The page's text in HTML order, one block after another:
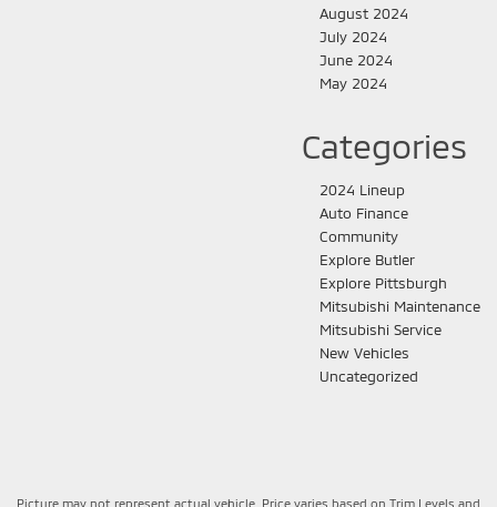
August 2024
July 2024
June 2024
May 2024
Categories
2024 Lineup
Auto Finance
Community
Explore Butler
Explore Pittsburgh
Mitsubishi Maintenance
Mitsubishi Service
New Vehicles
Uncategorized
Picture may not represent actual vehicle. Price varies based on Trim Levels and